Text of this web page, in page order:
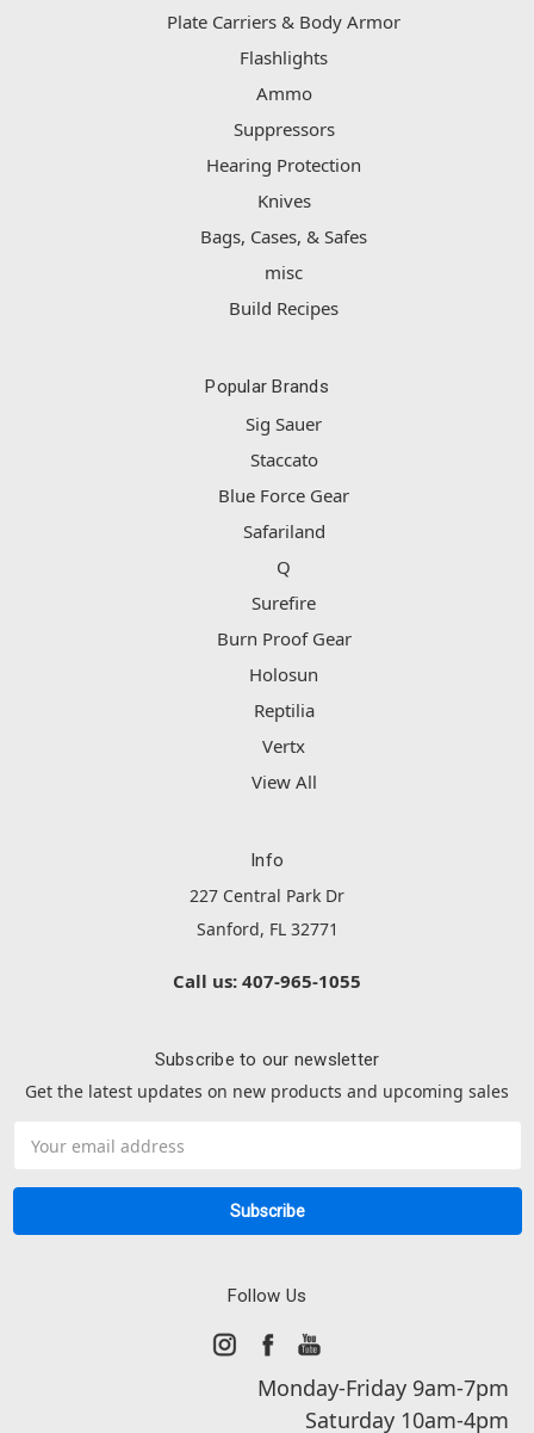
Plate Carriers & Body Armor
Flashlights
Ammo
Suppressors
Hearing Protection
Knives
Bags, Cases, & Safes
misc
Build Recipes
Popular Brands
Sig Sauer
Staccato
Blue Force Gear
Safariland
Q
Surefire
Burn Proof Gear
Holosun
Reptilia
Vertx
View All
Info
227 Central Park Dr
Sanford, FL 32771
Call us: 407-965-1055
Subscribe to our newsletter
Get the latest updates on new products and upcoming sales
Address
Follow Us
Monday-Friday 9am-7pm
Saturday 10am-4pm